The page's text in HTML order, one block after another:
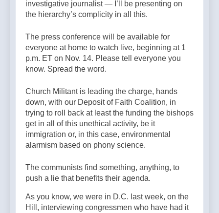
investigative journalist — I’ll be presenting on
the hierarchy’s complicity in all this.
The press conference will be available for
everyone at home to watch live, beginning at 1
p.m. ET on Nov. 14. Please tell everyone you
know. Spread the word.
Church Militant is leading the charge, hands
down, with our Deposit of Faith Coalition, in
trying to roll back at least the funding the bishops
get in all of this unethical activity, be it
immigration or, in this case, environmental
alarmism based on phony science.
The communists find something, anything, to
push a lie that benefits their agenda.
As you know, we were in D.C. last week, on the
Hill, interviewing congressmen who have had it